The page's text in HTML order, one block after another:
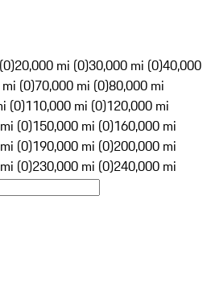
20,000 mi (0)30,000 mi (0)40,000
(0)70,000 mi (0)80,000 mi
(0)110,000 mi (0)120,000 mi
(0)150,000 mi (0)160,000 mi
(0)190,000 mi (0)200,000 mi
(0)230,000 mi (0)240,000 mi